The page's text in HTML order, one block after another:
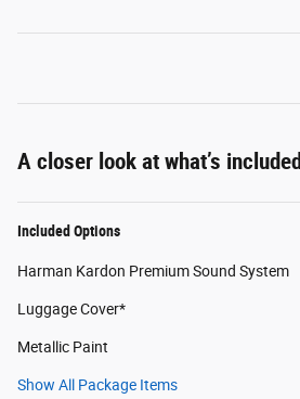
A closer look at what’s included
Included Options
Harman Kardon Premium Sound System
Luggage Cover*
Metallic Paint
Show All Package Items